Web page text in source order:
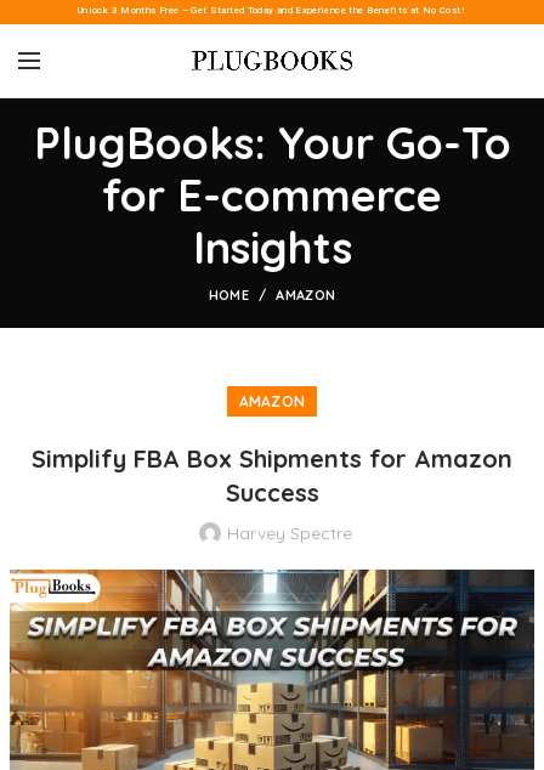
Unlock 3 Months Free – Get Started Today and Experience the Benefits at No Cost!
PlugBooks: Your Go-To
for E-commerce
Insights
HOME AMAZON
AMAZON
Simplify FBA Box Shipments for Amazon
Success
Harvey Spectre